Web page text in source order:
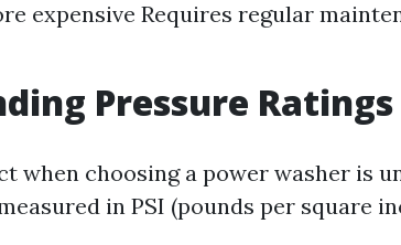
expensive Requires regular
Pressure Ratings
when choosing a power washer is
in PSI (pounds per square